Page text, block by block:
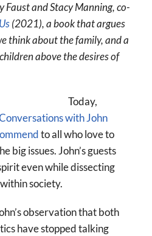
and Stacy Manning, co-
(2021), a book that argues
think about the family, and a
above the desires of
Today,
with John
to all who love to
big issues. John’s guests
even while dissecting
society.
observation that both
have stopped talking